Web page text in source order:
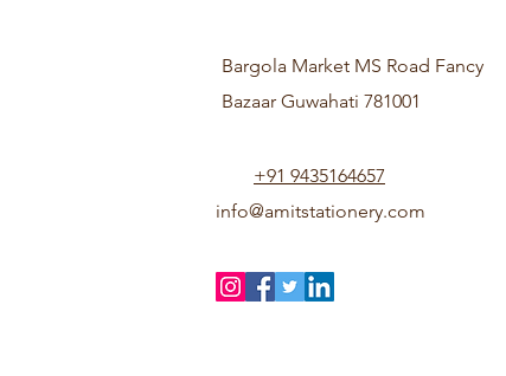
Bargola Market MS Road Fancy
Bazaar Guwahati 781001
+91 9435164657
info@amitstationery.com